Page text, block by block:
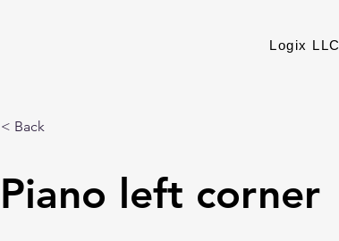
Logix LLC
< Back
Piano left corner